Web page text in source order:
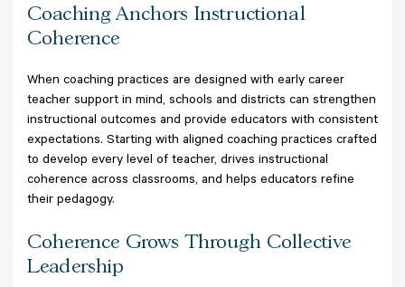
Coaching Anchors Instructional
Coherence
When coaching practices are designed with early career
teacher support in mind, schools and districts can strengthen
instructional outcomes and provide educators with consistent
expectations. Starting with aligned coaching practices crafted
to develop every level of teacher, drives instructional
coherence across classrooms, and helps educators refine
their pedagogy.
Coherence Grows Through Collective
Leadership